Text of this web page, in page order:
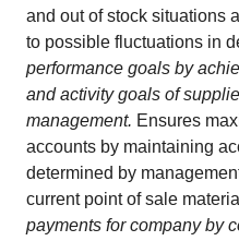
and out of stock situations
to possible fluctuations in
performance goals by
and activity goals of
management. Ensures
accounts by maintaining
determined by
current point of sale
payments for company by